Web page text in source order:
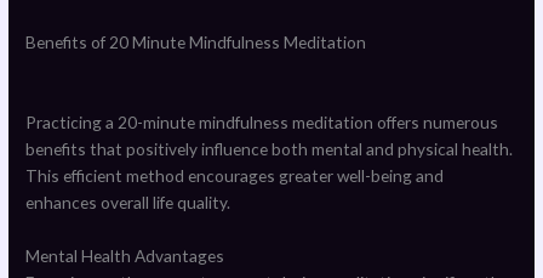
Benefits of 20 Minute Mindfulness Meditation
Practicing a 20-minute mindfulness meditation offers numerous
benefits that positively influence both mental and physical health.
This efficient method encourages greater well-being and
enhances overall life quality.
Mental Health Advantages